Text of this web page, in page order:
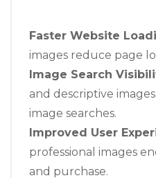
Faster Website
images reduce page
Image Search
and descriptive
image searches.
Improved User
professional images
and purchase.